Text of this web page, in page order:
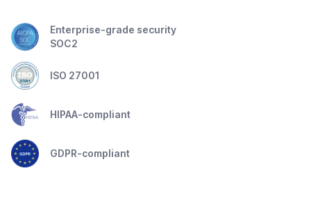
Enterprise-grade security
SOC2
ISO 27001
HIPAA-compliant
GDPR-compliant